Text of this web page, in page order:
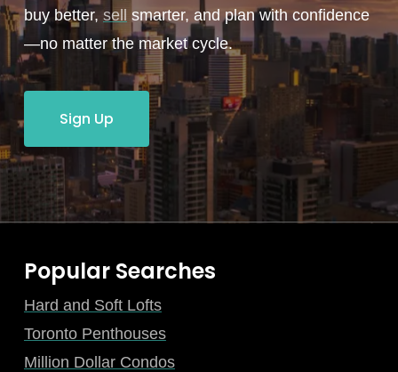
buy better,sell smarter, and plan with confidence
—no matter the market cycle.
Sign Up
Popular Searches
Hard and Soft Lofts
Toronto Penthouses
Million Dollar Condos